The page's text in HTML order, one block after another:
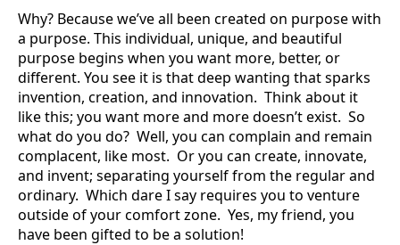
Why? Because we’ve all been created on purpose with
a purpose. This individual, unique, and beautiful
purpose begins when you want more, better, or
different. You see it is that deep wanting that sparks
invention, creation, and innovation. Think about it
like this; you want more and more doesn’t exist. So
what do you do? Well, you can complain and remain
complacent, like most. Or you can create, innovate,
and invent; separating yourself from the regular and
ordinary. Which dare I say requires you to venture
outside of your comfort zone. Yes, my friend, you
have been gifted to be a solution!